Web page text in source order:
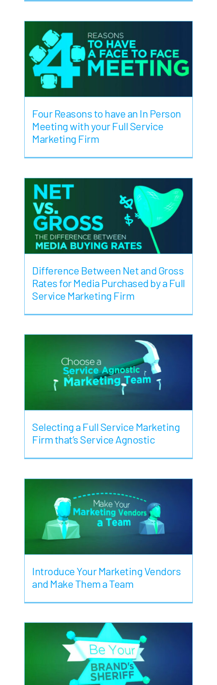
Four Reasons to have an In Person
Meeting with your Full Service
Marketing Firm
Difference Between Net and Gross
Rates for Media Purchased by a Full
Service Marketing Firm
Selecting a Full Service Marketing
Firm that’s Service Agnostic
Introduce Your Marketing Vendors
and Make Them a Team